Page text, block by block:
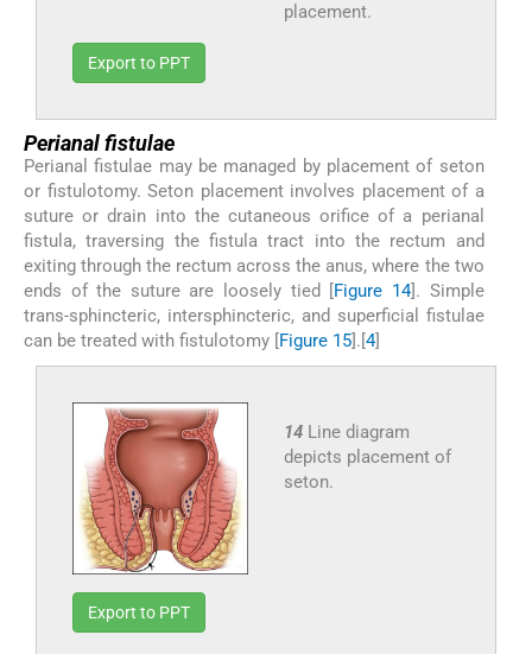
placement.
Export to PPT
Perianal fistulae
Perianal fistulae may be managed by placement of seton
or fistulotomy. Seton placement involves placement of a
suture or drain into the cutaneous orifice of a perianal
fistula, traversing the fistula tract into the rectum and
exiting through the rectum across the anus, where the two
ends of the suture are loosely tied [Figure 14]. Simple
trans-sphincteric, intersphincteric, and superficial fistulae
can be treated with fistulotomy [Figure 15].[4]
14 Line diagram
depicts placement of
seton.
Export to PPT